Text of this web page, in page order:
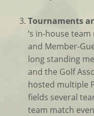
Tournaments
‘s in-house
and Member-
long standing
and the Golf
hosted multiple
fields several
team match